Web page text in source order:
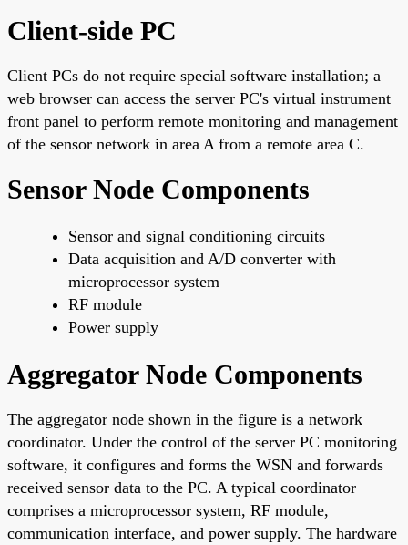
Client-side PC
Client PCs do not require special software installation; a
web browser can access the server PC's virtual instrument
front panel to perform remote monitoring and management
of the sensor network in area A from a remote area C.
Sensor Node Components
Sensor and signal conditioning circuits
Data acquisition and A/D converter with
microprocessor system
RF module
Power supply
Aggregator Node Components
The aggregator node shown in the figure is a network
coordinator. Under the control of the server PC monitoring
software, it configures and forms the WSN and forwards
received sensor data to the PC. A typical coordinator
comprises a microprocessor system, RF module,
communication interface, and power supply. The hardware